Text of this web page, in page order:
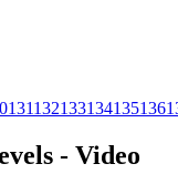
131132133134135136
- Video